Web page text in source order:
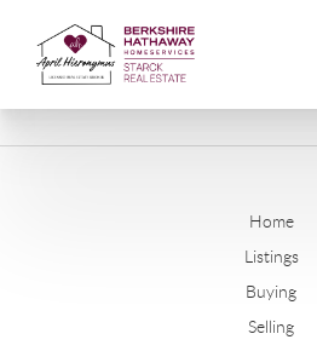
Home
Listings
Buying
Selling